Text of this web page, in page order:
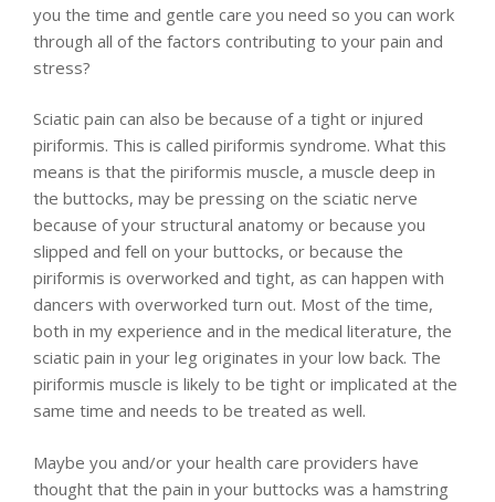
you the time and gentle care you need so you can work
through all of the factors contributing to your pain and
stress?
Sciatic pain can also be because of a tight or injured
piriformis. This is called piriformis syndrome. What this
means is that the piriformis muscle, a muscle deep in
the buttocks, may be pressing on the sciatic nerve
because of your structural anatomy or because you
slipped and fell on your buttocks, or because the
piriformis is overworked and tight, as can happen with
dancers with overworked turn out. Most of the time,
both in my experience and in the medical literature, the
sciatic pain in your leg originates in your low back. The
piriformis muscle is likely to be tight or implicated at the
same time and needs to be treated as well.
Maybe you and/or your health care providers have
thought that the pain in your buttocks was a hamstring